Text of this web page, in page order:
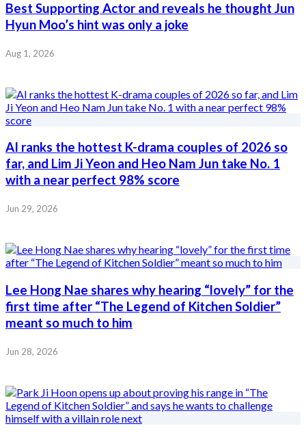
Best Supporting Actor and reveals he thought Jun
Hyun Moo’s hint was only a joke
Aug 1, 2026
AI ranks the hottest K-drama couples of 2026 so
far, and Lim Ji Yeon and Heo Nam Jun take No. 1
with a near perfect 98% score
Jun 29, 2026
Lee Hong Nae shares why hearing “lovely” for the
first time after “The Legend of Kitchen Soldier”
meant so much to him
Jun 28, 2026